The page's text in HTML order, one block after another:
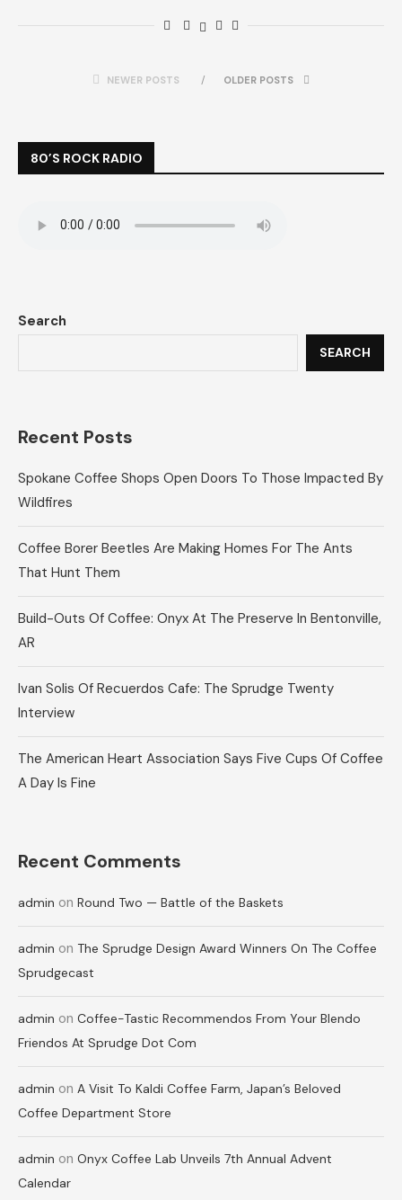
NEWER POSTS OLDER POSTS
80’S ROCK RADIO
Search
SEARCH
Recent Posts
Spokane Coffee Shops Open Doors To Those Impacted By
Wildfires
Coffee Borer Beetles Are Making Homes For The Ants
That Hunt Them
Build-Outs Of Coffee: Onyx At The Preserve In Bentonville,
AR
Ivan Solis Of Recuerdos Cafe: The Sprudge Twenty
Interview
The American Heart Association Says Five Cups Of Coffee
A Day Is Fine
Recent Comments
admin on Round Two — Battle of the Baskets
admin on The Sprudge Design Award Winners On The Coffee
Sprudgecast
admin on Coffee-Tastic Recommendos From Your Blendo
Friendos At Sprudge Dot Com
admin on A Visit To Kaldi Coffee Farm, Japan’s Beloved
Coffee Department Store
admin on Onyx Coffee Lab Unveils 7th Annual Advent
Calendar